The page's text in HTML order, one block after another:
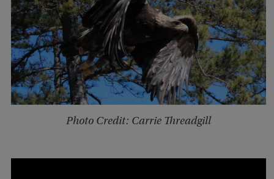
Photo Credit: Carrie Threadgill